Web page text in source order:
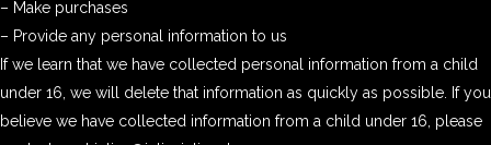
– Make purchases
– Provide any personal information to us
If we learn that we have collected personal information from a child
under 16, we will delete that information as quickly as possible. If you
believe we have collected information from a child under 16, please